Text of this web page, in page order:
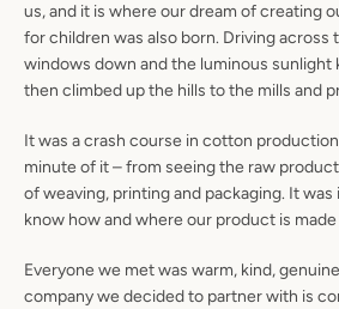
Facebook
us, and it is where our dream of creating
for children was also born. Driving across
windows down and the luminous sunlight
then climbed up the hills to the mills and
It was a crash course in cotton
minute of it – from seeing the raw
of weaving, printing and packaging. It
know how and where our product is
Everyone we met was warm, kind,
company we decided to partner with is